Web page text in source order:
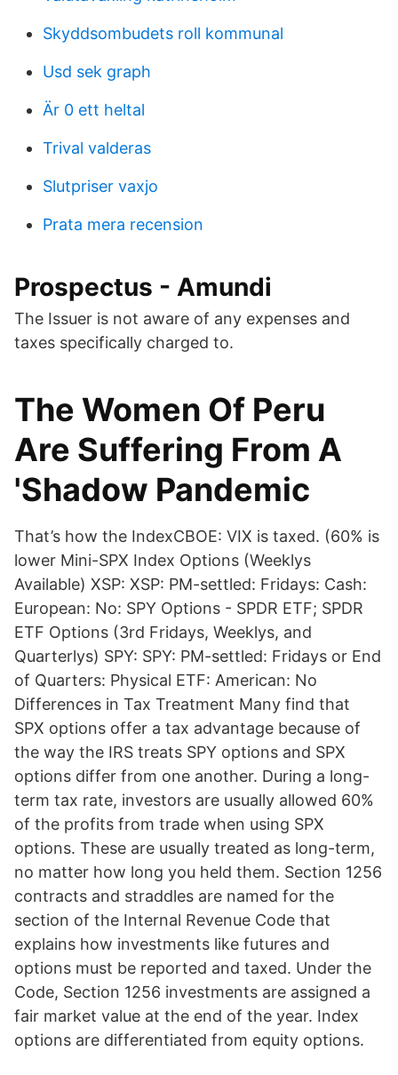
Skyddsombudets roll kommunal
Usd sek graph
Är 0 ett heltal
Trival valderas
Slutpriser vaxjo
Prata mera recension
Prospectus - Amundi
The Issuer is not aware of any expenses and
taxes specifically charged to.
The Women Of Peru
Are Suffering From A
'Shadow Pandemic
That’s how the IndexCBOE: VIX is taxed. (60% is
lower Mini-SPX Index Options (Weeklys
Available) XSP: XSP: PM-settled: Fridays: Cash:
European: No: SPY Options - SPDR ETF; SPDR
ETF Options (3rd Fridays, Weeklys, and
Quarterlys) SPY: SPY: PM-settled: Fridays or End
of Quarters: Physical ETF: American: No
Differences in Tax Treatment Many find that
SPX options offer a tax advantage because of
the way the IRS treats SPY options and SPX
options differ from one another. During a long-
term tax rate, investors are usually allowed 60%
of the profits from trade when using SPX
options. These are usually treated as long-term,
no matter how long you held them. Section 1256
contracts and straddles are named for the
section of the Internal Revenue Code that
explains how investments like futures and
options must be reported and taxed. Under the
Code, Section 1256 investments are assigned a
fair market value at the end of the year. Index
options are differentiated from equity options.